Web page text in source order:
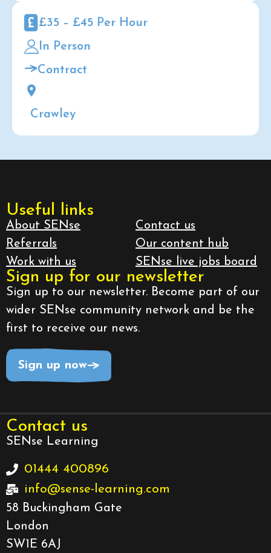
£35 – £45 Per Hour
In Person
Contract
Crawley
Useful links
About SENse
Referrals
Work with us
Contact us
Our content hub
SENse live jobs board
Sign up for our newsletter
Sign up to our newsletter. Become part of our
wider SENse community network and be the
first to receive our news.
Sign up now
Contact us
SENse Learning
01444 400896
info@sense-learning.com
58 Buckingham Gate
London
SW1E 6AJ